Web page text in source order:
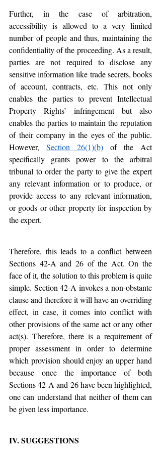
Further, in the case of arbitration,
accessibility is allowed to a very limited
number of people and thus, maintaining the
confidentiality of the proceeding. As a result,
parties are not required to disclose any
sensitive information like trade secrets, books
of account, contracts, etc. This not only
enables the parties to prevent Intellectual
Property Rights’ infringement but also
enables the parties to maintain the reputation
of their company in the eyes of the public.
However, Section 26(1)(b) of the Act
specifically grants power to the arbitral
tribunal to order the party to give the expert
any relevant information or to produce, or
provide access to any relevant information,
or goods or other property for inspection by
the expert.
Therefore, this leads to a conflict between
Sections 42-A and 26 of the Act. On the
face of it, the solution to this problem is quite
simple. Section 42-A invokes a non-obstante
clause and therefore it will have an overriding
effect, in case, it comes into conflict with
other provisions of the same act or any other
act(s). Therefore, there is a requirement of
proper assessment in order to determine
which provision should enjoy an upper hand
because once the importance of both
Sections 42-A and 26 have been highlighted,
one can understand that neither of them can
be given less importance.
IV. SUGGESTIONS